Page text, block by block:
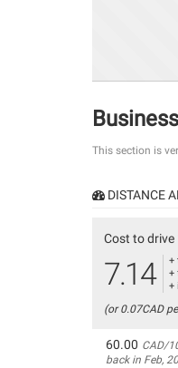
This section is
DISTANCE
Cost to drive
7.14
+
+
+
(or 0.07CAD
60.00 CAD/
back in Feb,